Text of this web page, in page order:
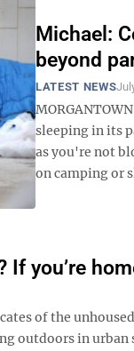
Michael:
beyond
LATEST NEWS
sleeping in its
as you're not
on camping or
If you’re
of the
outdoors in